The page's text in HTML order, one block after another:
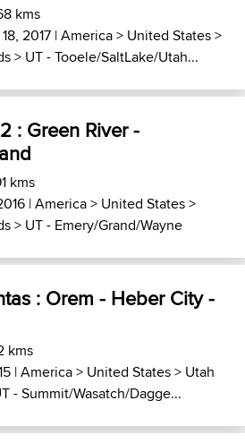
kms
2017 |America> United States>
> UT - Tooele/SaltLake/Utah...
: Green River -
kms
|America> United States>
> UT - Emery/Grand/Wayne
: Orem - Heber City -
kms
|America> United States> Utah
- Summit/Wasatch/Dagge...